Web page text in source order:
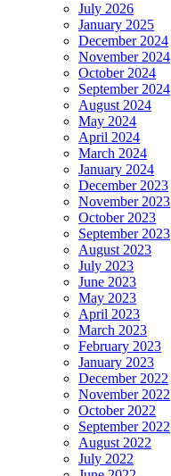
July 2026
January 2025
December 2024
November 2024
October 2024
September 2024
August 2024
May 2024
April 2024
March 2024
January 2024
December 2023
November 2023
October 2023
September 2023
August 2023
July 2023
June 2023
May 2023
April 2023
March 2023
February 2023
January 2023
December 2022
November 2022
October 2022
September 2022
August 2022
July 2022